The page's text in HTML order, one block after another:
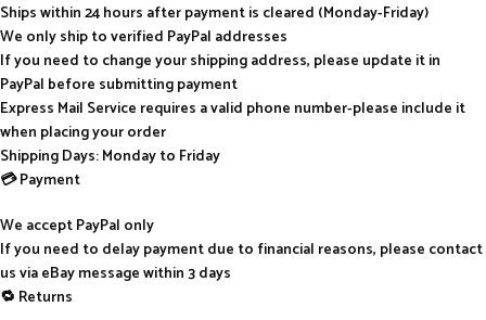
Ships within 24 hours after payment is cleared (Monday-Friday)
We only ship to verified PayPal addresses
If you need to change your shipping address, please update it in
PayPal before submitting payment
Express Mail Service requires a valid phone number-please include it
when placing your order
Shipping Days: Monday to Friday
💳 Payment
We accept PayPal only
If you need to delay payment due to financial reasons, please contact
us via eBay message within 3 days
🔁 Returns